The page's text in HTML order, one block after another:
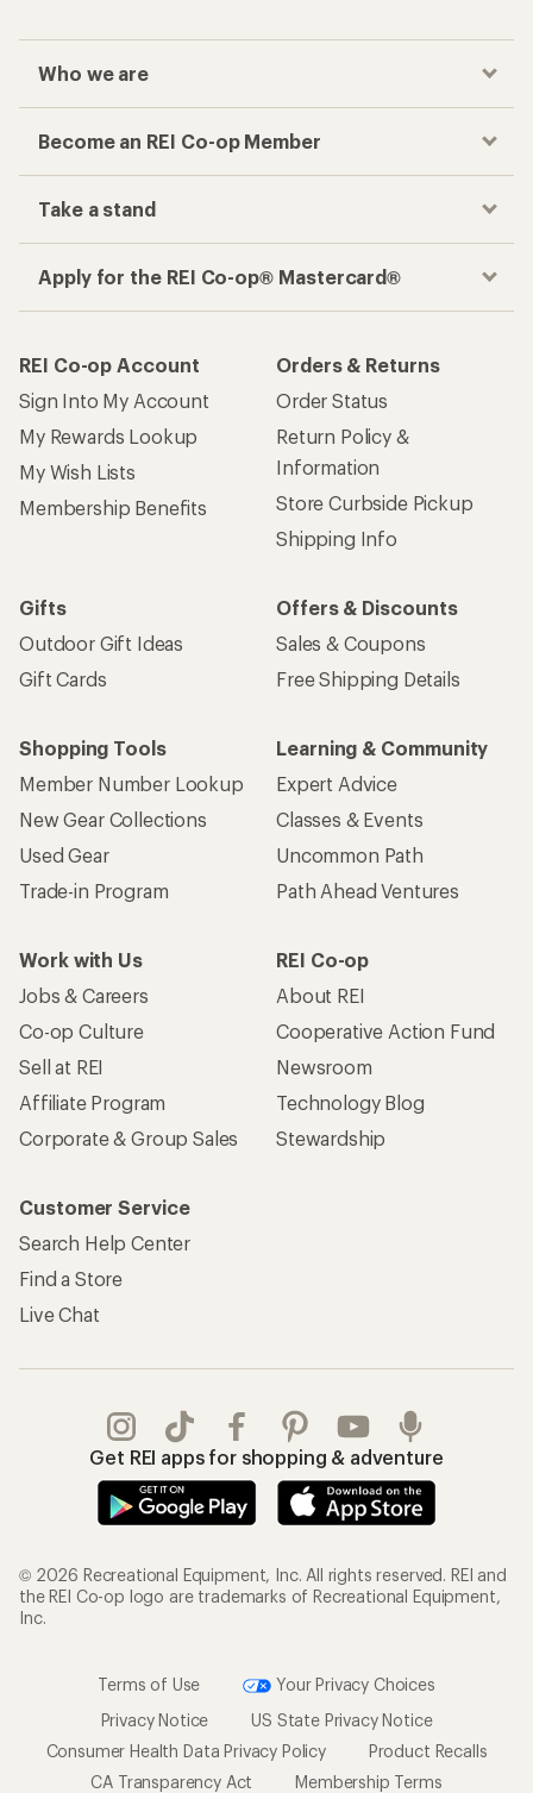
Who we are
Become an REI Co-op Member
Take a stand
Apply for the REI Co-op® Mastercard®
REI Co-op Account
Sign Into My Account
My Rewards Lookup
My Wish Lists
Membership Benefits
Orders & Returns
Order Status
Return Policy &
Information
Store Curbside Pickup
Shipping Info
Gifts
Outdoor Gift Ideas
Gift Cards
Offers & Discounts
Sales & Coupons
Free Shipping Details
Shopping Tools
Member Number Lookup
New Gear Collections
Used Gear
Trade-in Program
Learning & Community
Expert Advice
Classes & Events
Uncommon Path
Path Ahead Ventures
Work with Us
Jobs & Careers
Co-op Culture
Sell at REI
Affiliate Program
Corporate & Group Sales
REI Co-op
About REI
Cooperative Action Fund
Newsroom
Technology Blog
Stewardship
Customer Service
Search Help Center
Find a Store
Live Chat
Get REI apps for shopping & adventure
© 2026 Recreational Equipment, Inc. All rights reserved. REI and
the REI Co-op logo are trademarks of Recreational Equipment,
Inc.
Terms of Use
Your Privacy Choices
Privacy Notice
US State Privacy Notice
Consumer Health Data Privacy Policy
Product Recalls
CA Transparency Act
Membership Terms